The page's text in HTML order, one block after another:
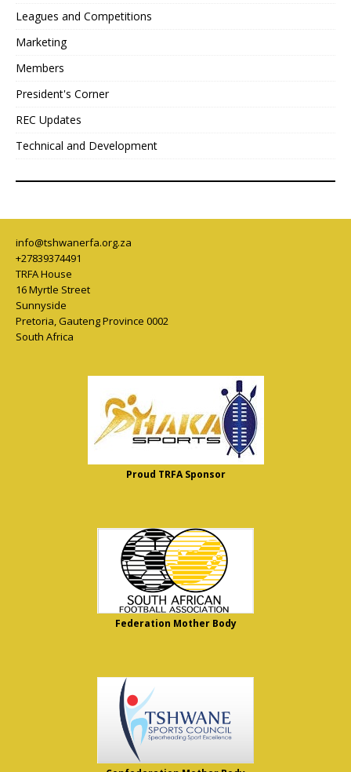
Leagues and Competitions
Marketing
Members
President's Corner
REC Updates
Technical and Development
info@tshwanerfa.org.za
+27839374491
TRFA House
16 Myrtle Street
Sunnyside
Pretoria,Gauteng Province 0002
South Africa
Proud TRFA Sponsor
Federation Mother Body